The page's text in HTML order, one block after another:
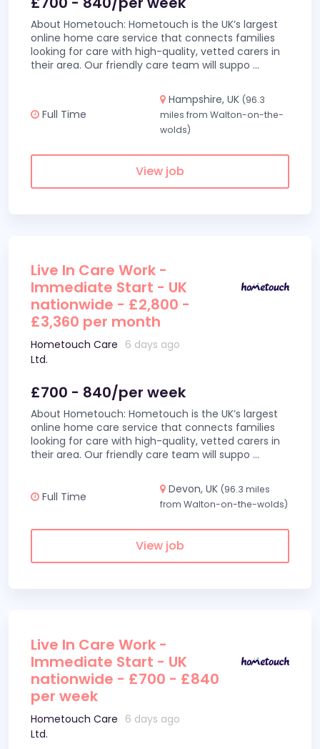
About Hometouch: Hometouch is the UK’s largest
online home care service that connects families
looking for care with high-quality, vetted carers in
their area. Our friendly care team will suppo ...
Full Time
Hampshire, UK (96.3
miles from Walton-on-the-
wolds)
View job
Live In Care Work -
Immediate Start - UK
nationwide - £2,800 -
£3,360 per month
Hometouch Care
Ltd.
6 days ago
£700 - 840/per week
About Hometouch: Hometouch is the UK’s largest
online home care service that connects families
looking for care with high-quality, vetted carers in
their area. Our friendly care team will suppo ...
Full Time
Devon, UK (96.3 miles
from Walton-on-the-wolds)
View job
Live In Care Work -
Immediate Start - UK
nationwide - £700 - £840
per week
Hometouch Care
Ltd.
6 days ago